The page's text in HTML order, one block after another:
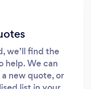
we’ll find the
help. We can
new quote, or